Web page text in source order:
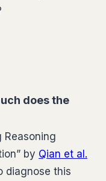
does the
Reasoning
by Qian et al.
diagnose this